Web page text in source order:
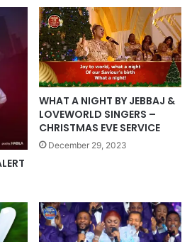
WHAT A NIGHT BY JEBBAJ &
LOVEWORLD SINGERS –
CHRISTMAS EVE SERVICE
December 29, 2023